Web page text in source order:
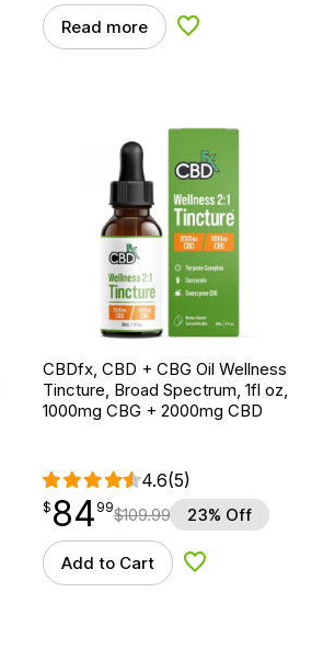
Read more Add to Wishlist
CBDfx, CBD + CBG Oil Wellness
Tincture, Broad Spectrum, 1fl oz,
1000mg CBG + 2000mg CBD
4.6(5)
$ 84.99
$ 84
point 99$109.99 23% Off
Add to Cart Add to Wishlist